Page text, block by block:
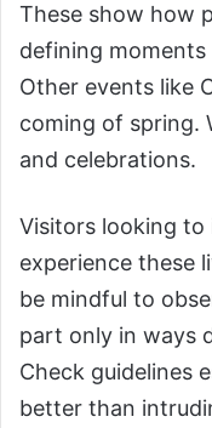
These show how
defining
Other events like
coming of spring.
and celebrations.
Visitors looking to
experience these
be mindful to
part only in ways
Check guidelines
better than